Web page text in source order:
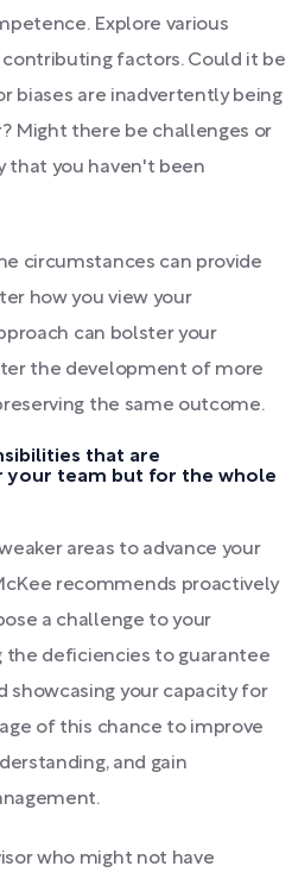
Explore various
factors. Could it be
biases are inadvertently being
Might there be challenges or
that you haven't been
circumstances can provide
how you view your
can bolster your
the development of more
the same outcome.
that are
your team but for the whole
areas to advance your
recommends proactively
a challenge to your
the deficiencies to guarantee
showcasing your capacity for
of this chance to improve
and gain
who might not have